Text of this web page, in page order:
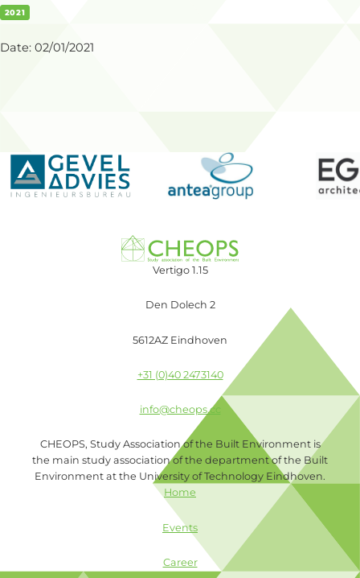
2021
Date: 02/01/2021
Vertigo 1.15
Den Dolech 2
5612AZ Eindhoven
+31 (0)40 2473140
info@cheops.cc
CHEOPS, Study Association of the Built Environment is
the main study association of the department of the Built
Environment at the University of Technology Eindhoven.
Home
Events
Career